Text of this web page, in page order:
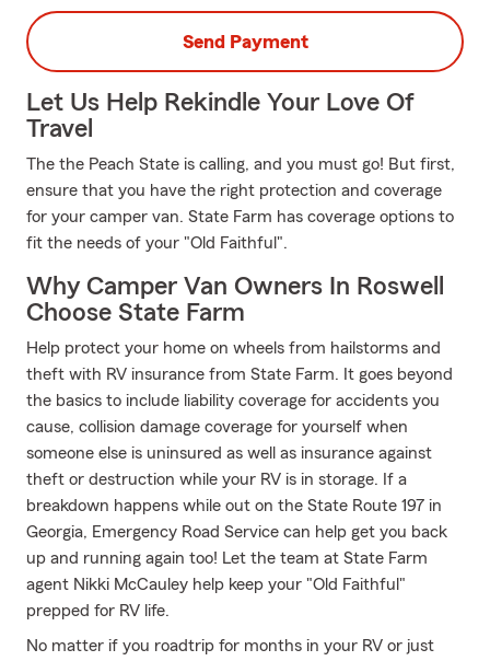
Send Payment
Let Us Help Rekindle Your Love Of
Travel
The the Peach State is calling, and you must go! But first,
ensure that you have the right protection and coverage
for your camper van. State Farm has coverage options to
fit the needs of your "Old Faithful".
Why Camper Van Owners In Roswell
Choose State Farm
Help protect your home on wheels from hailstorms and
theft with RV insurance from State Farm. It goes beyond
the basics to include liability coverage for accidents you
cause, collision damage coverage for yourself when
someone else is uninsured as well as insurance against
theft or destruction while your RV is in storage. If a
breakdown happens while out on the State Route 197 in
Georgia, Emergency Road Service can help get you back
up and running again too! Let the team at State Farm
agent Nikki McCauley help keep your "Old Faithful"
prepped for RV life.
No matter if you roadtrip for months in your RV or just